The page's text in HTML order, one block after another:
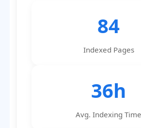
84
Indexed Pages
36h
Avg. Indexing Time